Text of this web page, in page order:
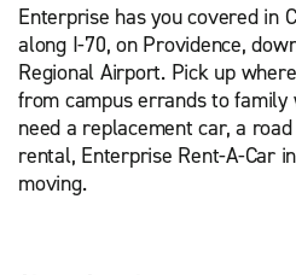
Enterprise has you covered in
along I-70, on Providence,
Regional Airport. Pick up
from campus errands to family
need a replacement car, a
rental, Enterprise Rent-A-Car
moving.